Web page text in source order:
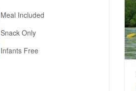
Meal Included
Snack Only
Infants Free